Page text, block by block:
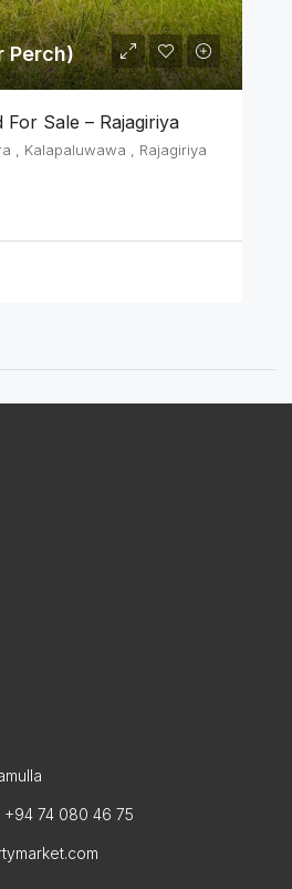
Perch)
For Sale – Rajagiriya
, Kalapaluwawa , Rajagiriya
+94 74 080 46 75